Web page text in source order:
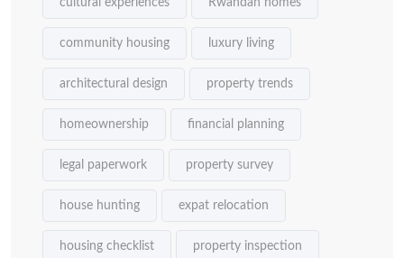
cultural experiences Rwandan homes
community housing luxury living
architectural design property trends
homeownership financial planning
legal paperwork property survey
house hunting expat relocation
housing checklist property inspection